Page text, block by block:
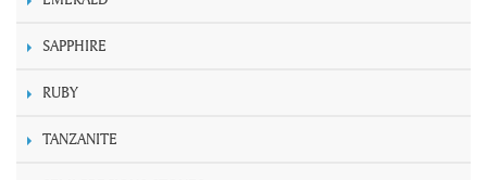
SAPPHIRE
RUBY
TANZANITE